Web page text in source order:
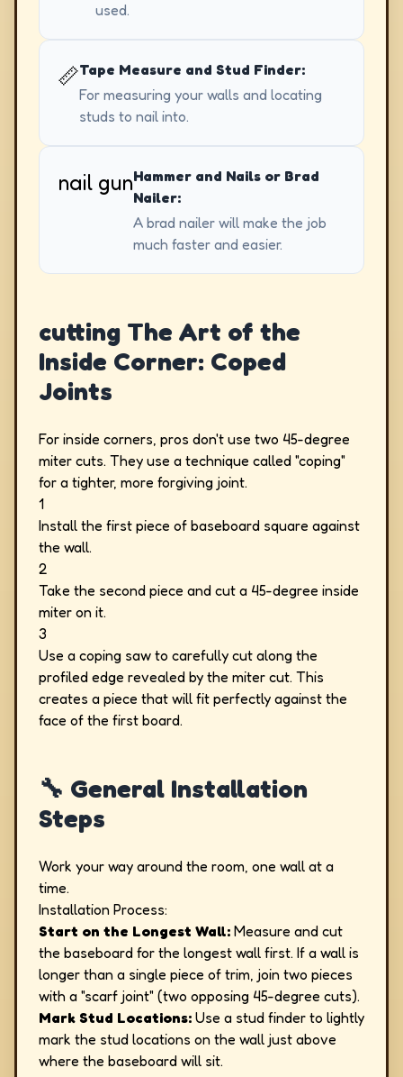
used.
📏Tape Measure and Stud Finder:
For measuring your walls and locating
studs to nail into.
nail gunHammer and Nails or Brad
Nailer:
A brad nailer will make the job
much faster and easier.
cutting The Art of the
Inside Corner: Coped
Joints
For inside corners, pros don't use two 45-degree
miter cuts. They use a technique called "coping"
for a tighter, more forgiving joint.
1
Install the first piece of baseboard square against
the wall.
2
Take the second piece and cut a 45-degree inside
miter on it.
3
Use a coping saw to carefully cut along the
profiled edge revealed by the miter cut. This
creates a piece that will fit perfectly against the
face of the first board.
🔧 General Installation
Steps
Work your way around the room, one wall at a
time.
Installation Process:
Start on the Longest Wall: Measure and cut
the baseboard for the longest wall first. If a wall is
longer than a single piece of trim, join two pieces
with a "scarf joint" (two opposing 45-degree cuts).
Mark Stud Locations: Use a stud finder to lightly
mark the stud locations on the wall just above
where the baseboard will sit.